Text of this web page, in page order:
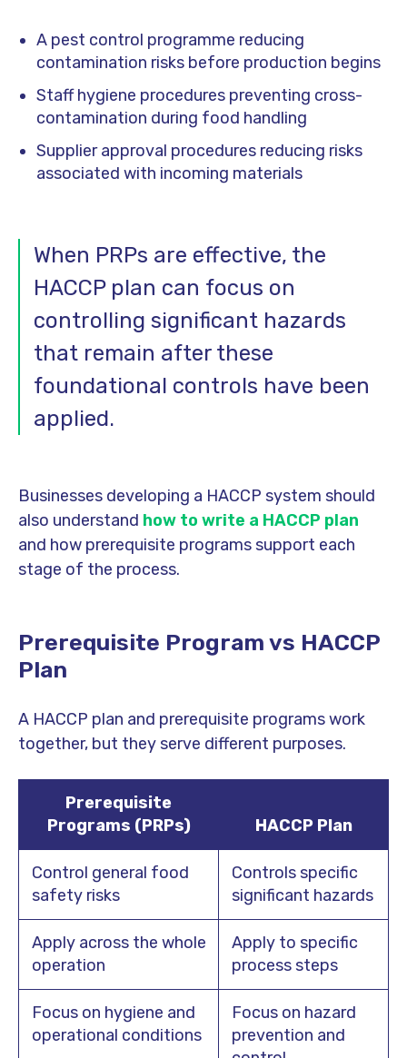
A pest control programme reducing
contamination risks before production begins
Staff hygiene procedures preventing cross-
contamination during food handling
Supplier approval procedures reducing risks
associated with incoming materials
When PRPs are effective, the
HACCP plan can focus on
controlling significant hazards
that remain after these
foundational controls have been
applied.
Businesses developing a HACCP system should
also understand how to write a HACCP plan
and how prerequisite programs support each
stage of the process.
Prerequisite Program vs HACCP
Plan
A HACCP plan and prerequisite programs work
together, but they serve different purposes.
Prerequisite
Programs (PRPs)
HACCP Plan
Control general food
safety risks
Controls specific
significant hazards
Apply across the whole
operation
Apply to specific
process steps
Focus on hygiene and
operational conditions
Focus on hazard
prevention and